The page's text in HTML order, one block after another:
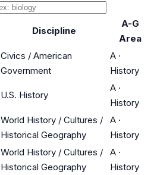
Discipline
A-G
Area
Civics / American
Government
A ·
History
U.S. History
A ·
History
World History / Cultures /
Historical Geography
A ·
History
World History / Cultures /
Historical Geography
A ·
History